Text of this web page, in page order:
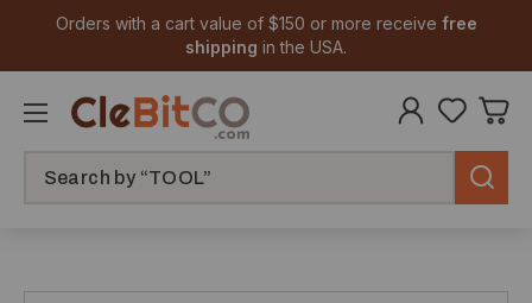
Orders with a cart value of $150 or more receive free
shipping in the USA.